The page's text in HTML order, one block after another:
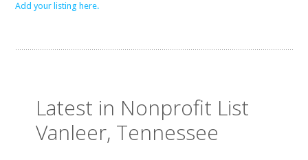
Add your listing here.
Latest in Nonprofit List
Vanleer, Tennessee